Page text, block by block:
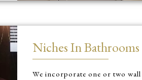
Niches In Bathrooms
We incorporate one or two